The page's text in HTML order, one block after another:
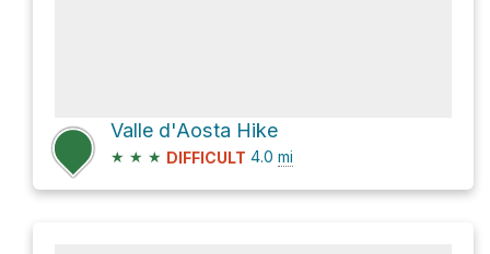
Valle d'Aosta Hike
★ ★ ★ DIFFICULT 4.0 mi